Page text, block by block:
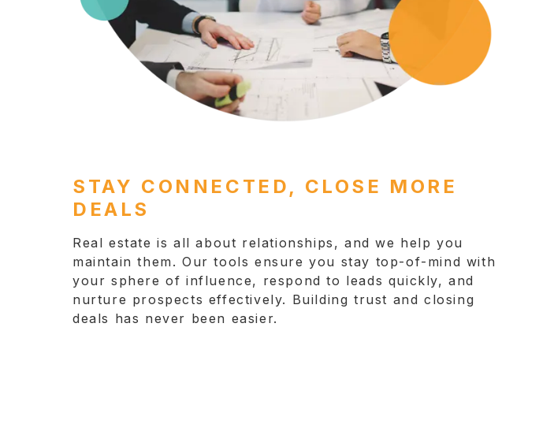
STAY CONNECTED, CLOSE MORE
DEALS
Real estate is all about relationships, and we help you
maintain them. Our tools ensure you stay top-of-mind with
your sphere of influence, respond to leads quickly, and
nurture prospects effectively. Building trust and closing
deals has never been easier.